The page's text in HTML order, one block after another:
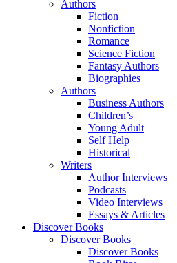
Authors
Fiction
Nonfiction
Romance
Science Fiction
Fantasy Authors
Biographies
Authors
Business Authors
Children’s
Young Adult
Self Help
Historical
Writers
Author Interviews
Podcasts
Video Interviews
Essays & Articles
Discover Books
Discover Books
Discover Books